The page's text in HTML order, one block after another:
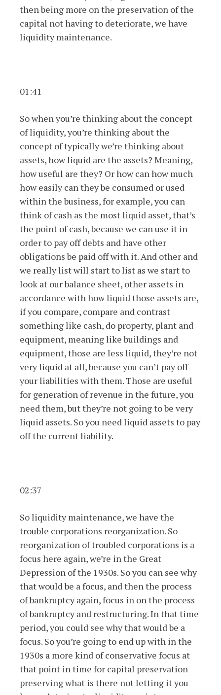
then being more on the preservation of the
capital not having to deteriorate, we have
liquidity maintenance.
01:41
So when you’re thinking about the concept
of liquidity, you’re thinking about the
concept of typically we’re thinking about
assets, how liquid are the assets? Meaning,
how useful are they? Or how can how much
how easily can they be consumed or used
within the business, for example, you can
think of cash as the most liquid asset, that’s
the point of cash, because we can use it in
order to pay off debts and have other
obligations be paid off with it. And other and
we really list will start to list as we start to
look at our balance sheet, other assets in
accordance with how liquid those assets are,
if you compare, compare and contrast
something like cash, do property, plant and
equipment, meaning like buildings and
equipment, those are less liquid, they’re not
very liquid at all, because you can’t pay off
your liabilities with them. Those are useful
for generation of revenue in the future, you
need them, but they’re not going to be very
liquid assets. So you need liquid assets to pay
off the current liability.
02:37
So liquidity maintenance, we have the
trouble corporations reorganization. So
reorganization of troubled corporations is a
focus here again, we’re in the Great
Depression of the 1930s. So you can see why
that would be a focus, and then the process
of bankruptcy again, focus in on the process
of bankruptcy and restructuring. In that time
period, you could see why that would be a
focus. So you’re going to end up with in the
1930s a more kind of conservative focus at
that point in time for capital preservation
preserving what is there not letting it you